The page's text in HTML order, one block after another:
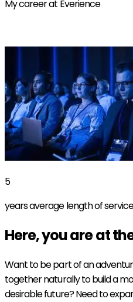
My career at Everience
5
years average length of
Here, you are at
Want to be part of an
together naturally to build a
desirable future? Need to